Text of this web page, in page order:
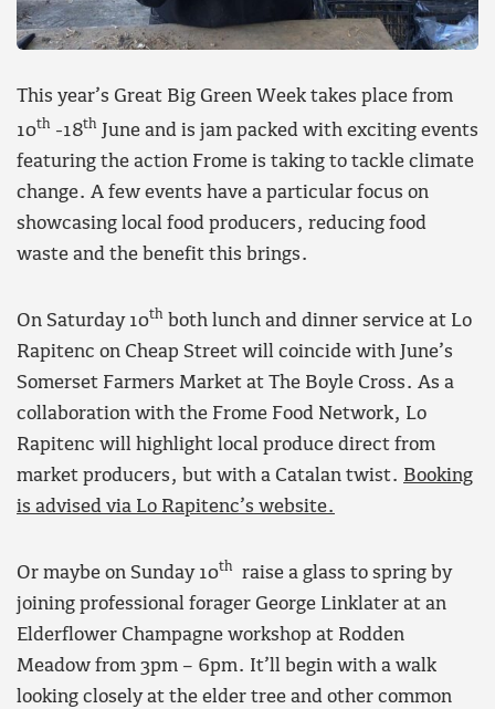
This year’s Great Big Green Week takes place from
10th -18th June and is jam packed with exciting events
featuring the action Frome is taking to tackle climate
change. A few events have a particular focus on
showcasing local food producers, reducing food
waste and the benefit this brings.
On Saturday 10th both lunch and dinner service at Lo
Rapitenc on Cheap Street will coincide with June’s
Somerset Farmers Market at The Boyle Cross. As a
collaboration with the Frome Food Network, Lo
Rapitenc will highlight local produce direct from
market producers, but with a Catalan twist. Booking
is advised via Lo Rapitenc’s website.
Or maybe on Sunday 10th
raise a glass to spring by
joining professional forager George Linklater at an
Elderflower Champagne workshop at Rodden
Meadow from 3pm – 6pm. It’ll begin with a walk
looking closely at the elder tree and other common